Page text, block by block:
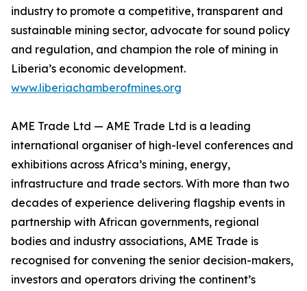
industry to promote a competitive, transparent and
sustainable mining sector, advocate for sound policy
and regulation, and champion the role of mining in
Liberia’s economic development.
www.liberiachamberofmines.org
AME Trade Ltd — AME Trade Ltd is a leading
international organiser of high-level conferences and
exhibitions across Africa’s mining, energy,
infrastructure and trade sectors. With more than two
decades of experience delivering flagship events in
partnership with African governments, regional
bodies and industry associations, AME Trade is
recognised for convening the senior decision-makers,
investors and operators driving the continent’s